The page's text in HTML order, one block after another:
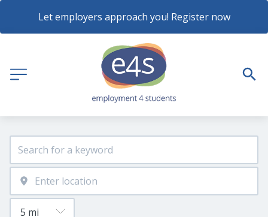
Let employers approach you! Register now